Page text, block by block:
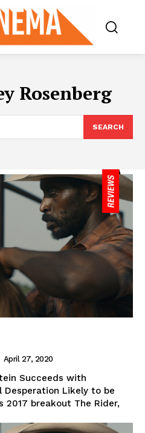
Rosenberg
SEARCH
April 27, 2020
Succeeds with
Desperation Likely to be
2017 breakout The Rider,